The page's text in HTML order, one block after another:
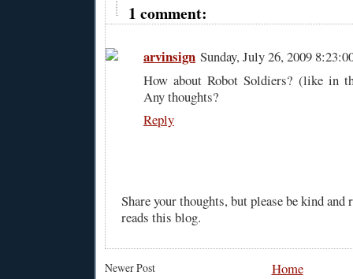
1 comment:
arvinsign Sunday, July 26, 2009
How about Robot Soldiers? (like in
Any thoughts?
Reply
Share your thoughts, but please be kind
reads this blog.
Newer Post
Home